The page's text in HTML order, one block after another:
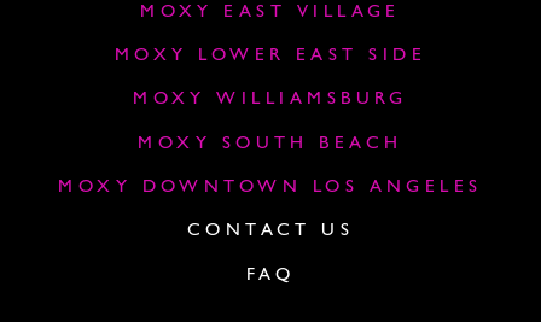
MOXY EAST VILLAGE
MOXY LOWER EAST SIDE
MOXY WILLIAMSBURG
MOXY SOUTH BEACH
MOXY DOWNTOWN LOS ANGELES
CONTACT US
FAQ